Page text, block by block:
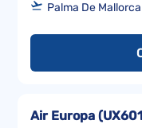
Palma De
Air Europa (